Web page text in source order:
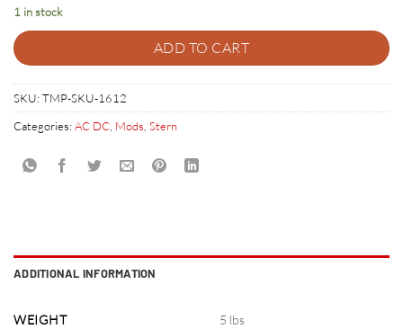
1 in stock
ADD TO CART
SKU: TMP-SKU-1612
Categories: AC DC, Mods, Stern
ADDITIONAL INFORMATION
WEIGHT
5 lbs